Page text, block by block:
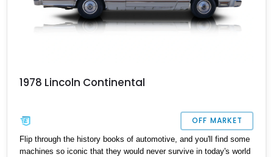
1978 Lincoln Continental
OFF MARKET
Flip through the history books of automotive, and you'll find some
machines so iconic that they would never survive in today's world